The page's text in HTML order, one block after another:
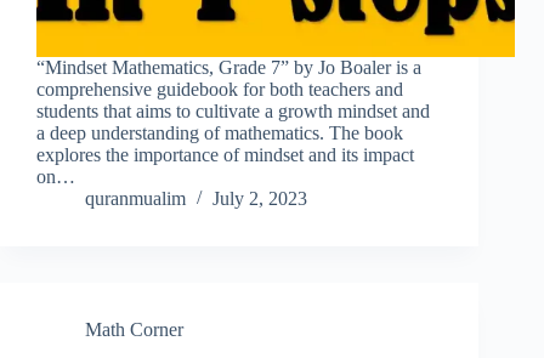
“Mindset Mathematics, Grade 7” by Jo Boaler is a
comprehensive guidebook for both teachers and
students that aims to cultivate a growth mindset and
a deep understanding of mathematics. The book
explores the importance of mindset and its impact
on…
quranmualim
July 2, 2023
Math Corner